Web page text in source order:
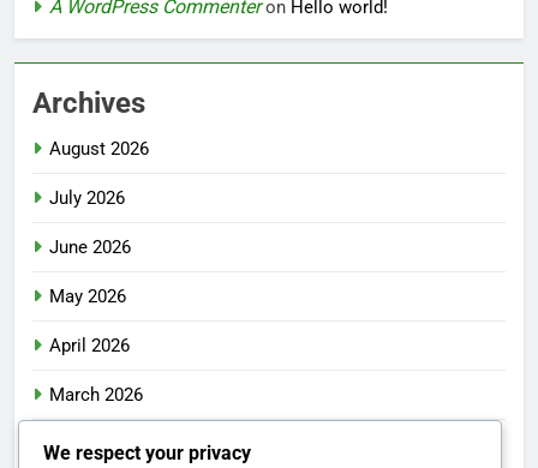
A WordPress Commenteron Hello world!
Archives
August 2026
July 2026
June 2026
May 2026
April 2026
March 2026
February 2026
We respect your privacy